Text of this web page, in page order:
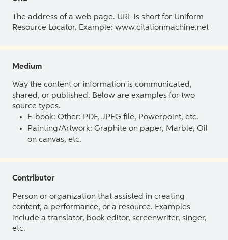
The address of a web page. URL is short for Uniform
Resource Locator. Example: www.citationmachine.net
Medium
Way the content or information is communicated,
shared, or published. Below are examples for two
source types.
E-book: Other: PDF, JPEG file, Powerpoint, etc.
Painting/Artwork: Graphite on paper, Marble, Oil
on canvas, etc.
Contributor
Person or organization that assisted in creating
content, a performance, or a resource. Examples
include a translator, book editor, screenwriter, singer,
etc.